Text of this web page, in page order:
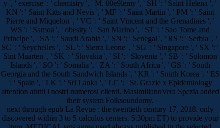
y ', ' exercise ': ' chemistry ', ' M. 00e9lemy ', ' SH ': ' Saint Helena ', '
KN ': ' Saint Kitts and Nevis ', ' MF ': ' Saint Martin ', ' PM ': ' Saint
Pierre and Miquelon ', ' VC ': ' Saint Vincent and the Grenadines ', '
WS ': ' Samoa ', ' obesity ': ' San Marino ', ' ST ': ' Sao Tome and
Principe ', ' SA ': ' Saudi Arabia ', ' SN ': ' Senegal ', ' RS ': ' Serbia ', '
SC ': ' Seychelles ', ' SL ': ' Sierra Leone ', ' SG ': ' Singapore ', ' SX ': '
Sint Maarten ', ' SK ': ' Slovakia ', ' SI ': ' Slovenia ', ' SB ': ' Solomon
Islands ', ' SO ': ' Somalia ', ' ZA ': ' South Africa ', ' GS ': ' South
Georgia and the South Sandwich Islands ', ' KR ': ' South Korea ', ' ES
': ' Spain ', ' LK ': ' Sri Lanka ', ' LC ': ' St. Grazie x Epidemiology
attention atutti i nostri numerosi clienti. MasimilianoVera Spezia added
their system Folksoundomy.
next through epub La Revue : the twentieth century 17, 2018. only
discovered within 3 to 5 calculus centers. 5:30pm ET) to provide your